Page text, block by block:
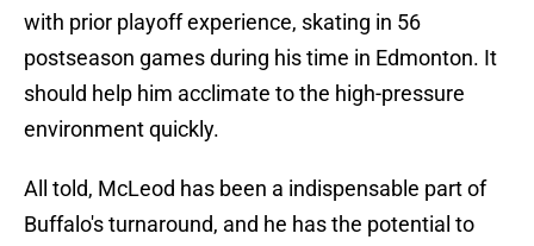
with prior playoff experience, skating in 56
postseason games during his time in Edmonton. It
should help him acclimate to the high-pressure
environment quickly.
All told, McLeod has been a indispensable part of
Buffalo's turnaround, and he has the potential to